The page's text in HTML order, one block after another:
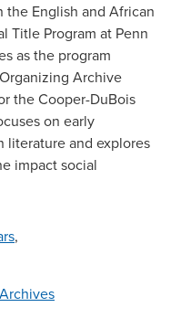
the English and African
Title Program at Penn
as the program
Archive
the Cooper-DuBois
on early
and explores
impact social
,